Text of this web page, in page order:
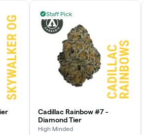
Staff Pick
Cadillac Rainbow #7 -
Diamond Tier
High Minded